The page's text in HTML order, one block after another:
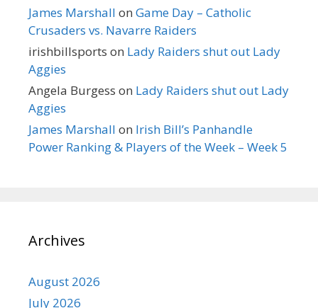
James Marshall on Game Day – Catholic
Crusaders vs. Navarre Raiders
irishbillsports on Lady Raiders shut out Lady
Aggies
Angela Burgess on Lady Raiders shut out Lady
Aggies
James Marshall on Irish Bill’s Panhandle
Power Ranking & Players of the Week – Week 5
Archives
August 2026
July 2026